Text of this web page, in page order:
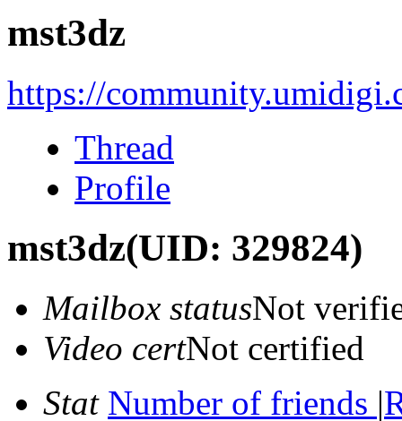
mst3dz
https://
Thread
Profile
mst3dz(UID: 329824)
Mailbox statusNot
Video certNot certified
Stat Number of friends |